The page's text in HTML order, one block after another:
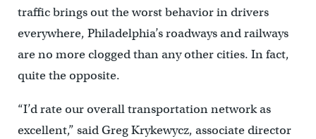
traffic brings out the worst behavior in drivers
everywhere, Philadelphia’s roadways and railways
are no more clogged than any other cities. In fact,
quite the opposite.
“I’d rate our overall transportation network as
excellent,” said Greg Krykewycz, associate director